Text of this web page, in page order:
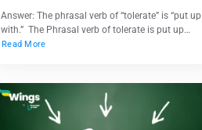
Answer: The phrasal verb of “tolerate” is “put up
with.” The Phrasal verb of tolerate is put up…
Read More